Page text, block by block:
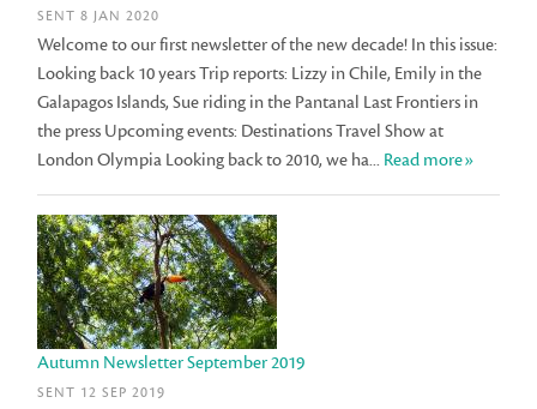
SENT 8 JAN 2020
Welcome to our first newsletter of the new decade! In this issue:
Looking back 10 years Trip reports: Lizzy in Chile, Emily in the
Galapagos Islands, Sue riding in the Pantanal Last Frontiers in
the press Upcoming events: Destinations Travel Show at
London Olympia Looking back to 2010, we ha... Read more»
Autumn Newsletter September 2019
SENT 12 SEP 2019